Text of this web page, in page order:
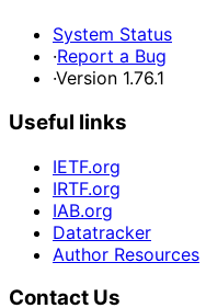
System Status
·Report a Bug
·Version 1.76.1
Useful links
IETF.org
IRTF.org
IAB.org
Datatracker
Author Resources
Contact Us